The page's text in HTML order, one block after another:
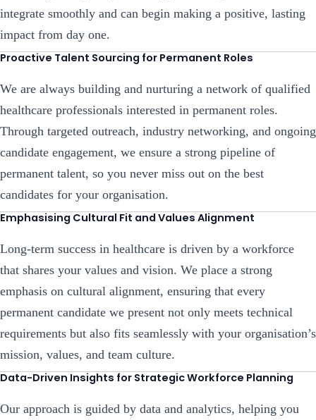
integrate smoothly and can begin making a positive, lasting
impact from day one.
Proactive Talent Sourcing for Permanent Roles
We are always building and nurturing a network of qualified
healthcare professionals interested in permanent roles.
Through targeted outreach, industry networking, and ongoing
candidate engagement, we ensure a strong pipeline of
permanent talent, so you never miss out on the best
candidates for your organisation.
Emphasising Cultural Fit and Values Alignment
Long-term success in healthcare is driven by a workforce
that shares your values and vision. We place a strong
emphasis on cultural alignment, ensuring that every
permanent candidate we present not only meets technical
requirements but also fits seamlessly with your organisation’s
mission, values, and team culture.
Data-Driven Insights for Strategic Workforce Planning
Our approach is guided by data and analytics, helping you